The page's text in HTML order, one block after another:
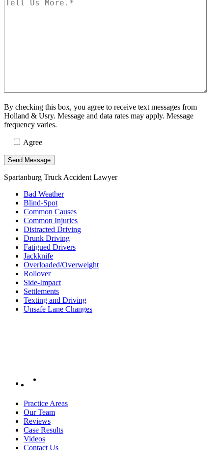
By checking this box, you agree to receive text messages from
Holland & Usry. Message and data rates may apply. Message
frequency varies.
Agree
Spartanburg Truck Accident Lawyer
Bad Weather
Blind-Spot
Common Causes
Common Injuries
Distracted Driving
Drunk Driving
Fatigued Drivers
Jackknife
Overloaded/Overweight
Rollover
Side-Impact
Settlements
Texting and Driving
Unsafe Lane Changes
Practice Areas
Our Team
Reviews
Case Results
Videos
Contact Us